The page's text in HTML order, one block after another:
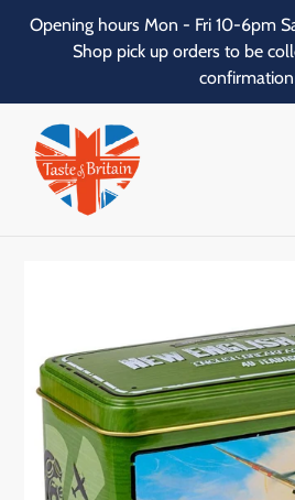
SkipOpening hours Mon - Fri 10-6pm
Shop pick up orders to be
confirmation